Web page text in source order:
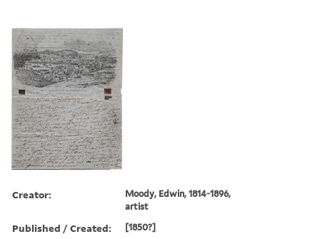
Creator:
Moody, Edwin, 1814-1896,
artist
Published / Created: [1850?]